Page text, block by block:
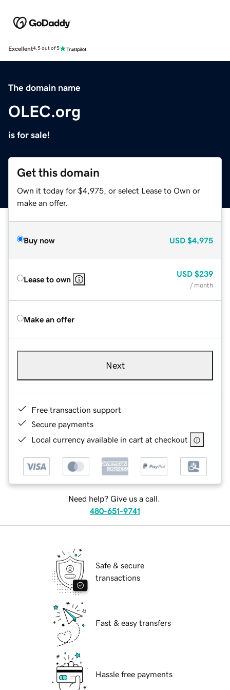
Excellent4.5 out of 5
The domain name
OLEC.org
is for sale!
Get this domain
Own it today for $4,975, or select Lease to Own or
make an offer.
Buy now USD $4,975
Lease to own
USD $239
/ month
Make an offer
Next
Free transaction support
Secure payments
Local currency available in cart at checkout
Need help? Give us a call.
480-651-9741
Safe & secure
transactions
Fast & easy transfers
Hassle free payments